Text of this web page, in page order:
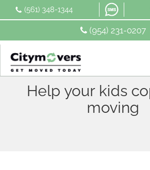
(954) 231-0207
(561) 348-1344
Help your kids
moving